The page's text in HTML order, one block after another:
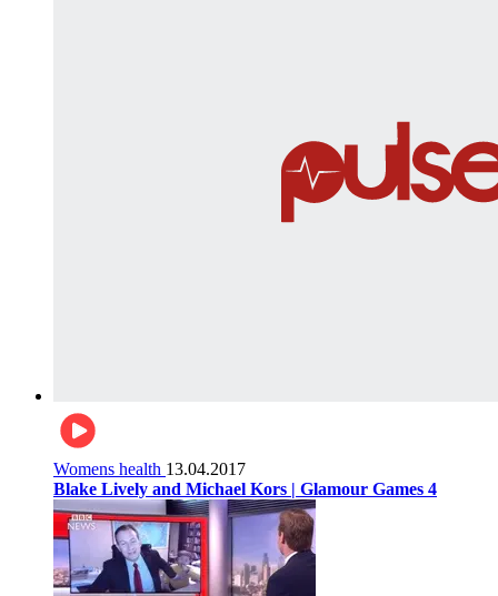
Womens health 13.04.2017
Blake Lively and Michael Kors | Glamour Games 4